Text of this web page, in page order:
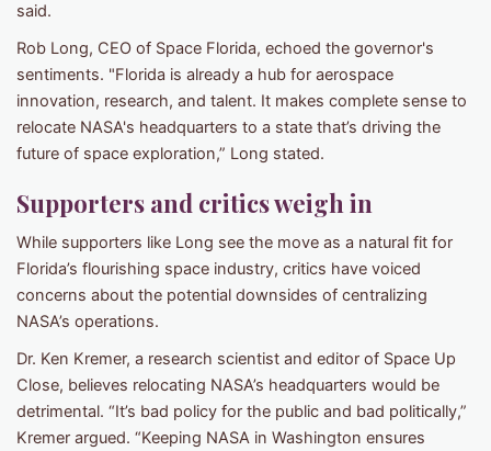
said.
Rob Long, CEO of Space Florida, echoed the governor's
sentiments. "Florida is already a hub for aerospace
innovation, research, and talent. It makes complete sense to
relocate NASA's headquarters to a state that’s driving the
future of space exploration,” Long stated.
Supporters and critics weigh in
While supporters like Long see the move as a natural fit for
Florida’s flourishing space industry, critics have voiced
concerns about the potential downsides of centralizing
NASA’s operations.
Dr. Ken Kremer, a research scientist and editor of Space Up
Close, believes relocating NASA’s headquarters would be
detrimental. “It’s bad policy for the public and bad politically,”
Kremer argued. “Keeping NASA in Washington ensures